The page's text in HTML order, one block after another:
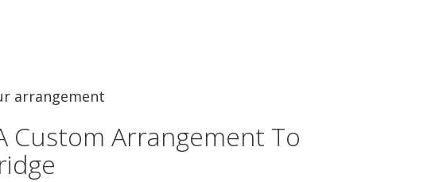
arrangement
Custom Arrangement To